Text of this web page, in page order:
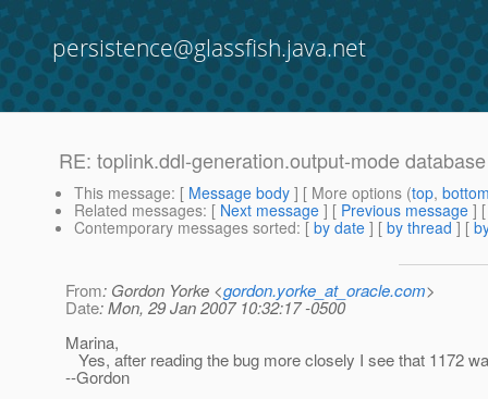
persistence@glassfish.java.net
RE: toplink.ddl-generation.output-mode
This message: [ Message body ] [ More options (top, bottom
Related messages: [ Next message ] [ Previous message ] [
Contemporary messages sorted: [ by date ] [ by thread ] [
From: Gordon Yorke <gordon.yorke_at_oracle.com>
Date: Mon, 29 Jan 2007 10:32:17 -0500
Marina,
Yes, after reading the bug more closely I see that 1172
--Gordon